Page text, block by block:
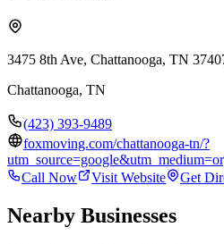
3475 8th Ave, Chattanooga, TN
Chattanooga, TN
(423) 393-9489
foxmoving.com/chattanooga-tn/?
Call Now
Visit Website Get
Nearby Businesses